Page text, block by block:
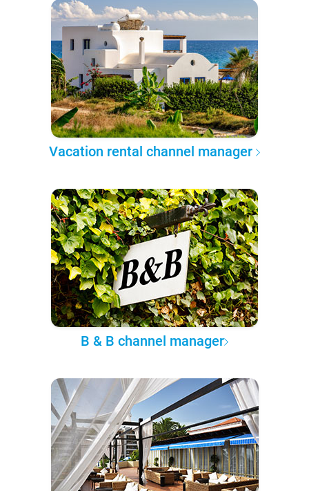
Vacation rental channel manager
B & B channel manager